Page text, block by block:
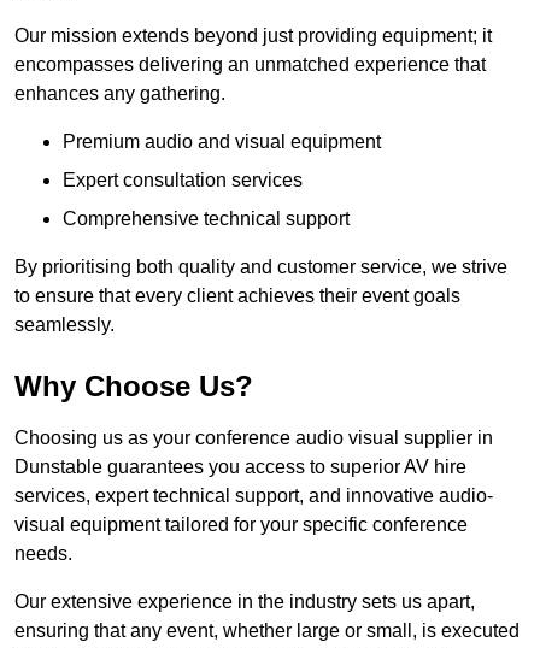
Our mission extends beyond just providing equipment; it
encompasses delivering an unmatched experience that
enhances any gathering.
Premium audio and visual equipment
Expert consultation services
Comprehensive technical support
By prioritising both quality and customer service, we strive
to ensure that every client achieves their event goals
seamlessly.
Why Choose Us?
Choosing us as your conference audio visual supplier in
Dunstable guarantees you access to superior AV hire
services, expert technical support, and innovative audio-
visual equipment tailored for your specific conference
needs.
Our extensive experience in the industry sets us apart,
ensuring that any event, whether large or small, is executed